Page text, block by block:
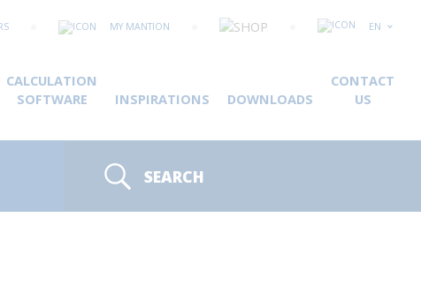
MY MANTION EN
CALCULATION
SOFTWARE
INSPIRATIONS DOWNLOADS
CONTACT
US
SEARCH